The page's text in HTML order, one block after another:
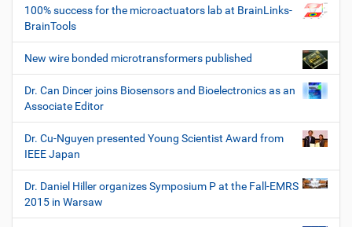
100% success for the microactuators lab at BrainLinks-
BrainTools
New wire bonded microtransformers published
Dr. Can Dincer joins Biosensors and Bioelectronics as an
Associate Editor
Dr. Cu-Nguyen presented Young Scientist Award from
IEEE Japan
Dr. Daniel Hiller organizes Symposium P at the Fall-EMRS
2015 in Warsaw